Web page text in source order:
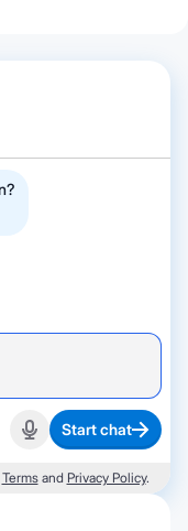
Start recording
Start chat
Termsand Privacy Policy.